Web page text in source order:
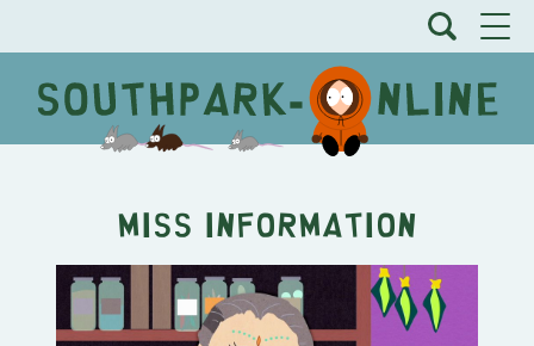
Miss Information